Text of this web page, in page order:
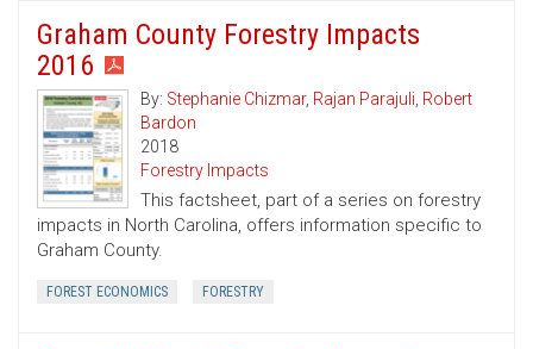
Graham County Forestry Impacts
2016
By: Stephanie Chizmar, Rajan Parajuli, Robert
Bardon
2018
Forestry Impacts
This factsheet, part of a series on forestry
impacts in North Carolina, offers information specific to
Graham County.
FOREST ECONOMICS FORESTRY